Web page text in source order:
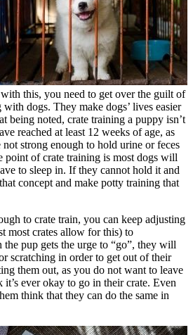
this, you need to get over the guilt of
dogs. They make dogs’ lives easier
being noted, crate training a puppy isn’t
reached at least 12 weeks of age, as
not strong enough to hold urine or feces
point of crate training is most dogs will
to sleep in. If they cannot hold it and
concept and make potty training that
to crate train, you can keep adjusting
most crates allow for this) to
the pup gets the urge to “go”, they will
scratching in order to get out of their
them out, as you do not want to leave
ever okay to go in their crate. Even
think that they can do the same in